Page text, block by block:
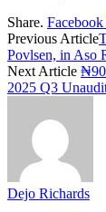
Share. Facebook
Previous Article
Povlsen, in Aso
Next Article
2025 Q3
Dejo Richards